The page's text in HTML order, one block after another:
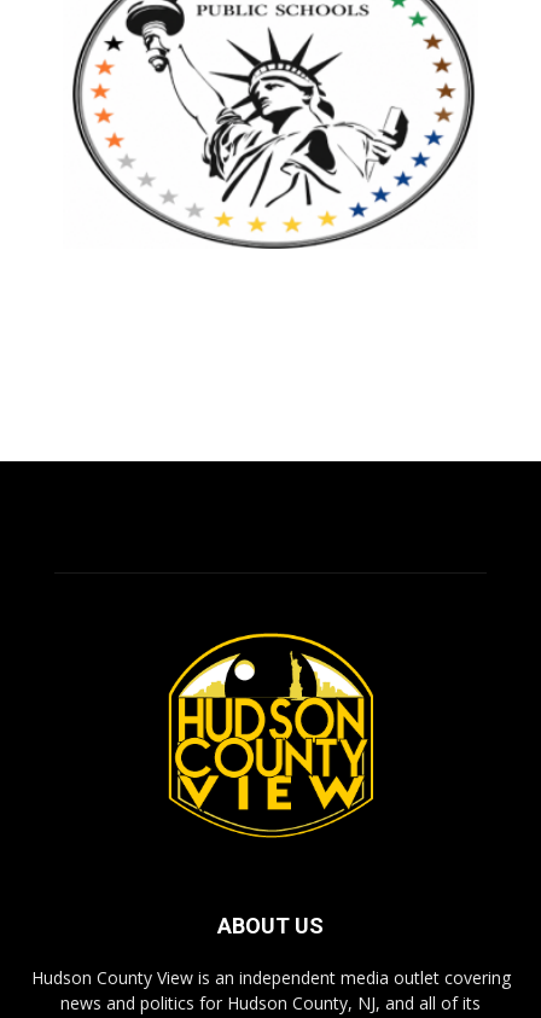
ABOUT US
Hudson County View is an independent media outlet covering
news and politics for Hudson County, NJ, and all of its